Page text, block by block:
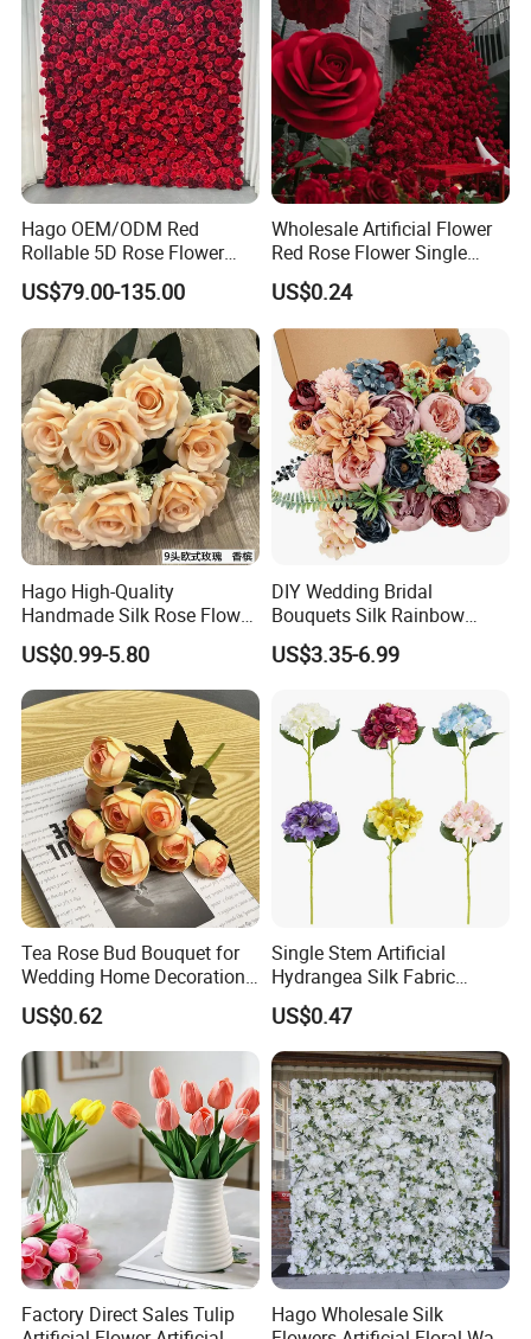
Hago OEM/ODM Red
Rollable 5D Rose Flower
Backdrop Wall Artificial
Flower Wall for Outdoor
Wedding Decor
US$79.00-135.00
Wholesale Artificial Flower
Red Rose Flower Single
Velvet Rose Flower Artificial
Decorative Flowers for
Valentine's Day Wedding
Store Decoration
US$0.24
Hago High-Quality
Handmade Silk Rose Flower
Stand Decor L, Lifelike
Artificial Flower with
Artificial Plant Display for
Wedding Decor
US$0.99-5.80
DIY Wedding Bridal
Bouquets Silk Rainbow
Colorful Artificial Flowers
with Combo Box
US$3.35-6.99
Tea Rose Bud Bouquet for
Wedding Home Decoration
From Factory Artificial
Flower
US$0.62
Single Stem Artificial
Hydrangea Silk Fabric
Hydrangea Artificial Flowers
for Home Decor
US$0.47
Factory Direct Sales Tulip
Hago Wholesale Silk